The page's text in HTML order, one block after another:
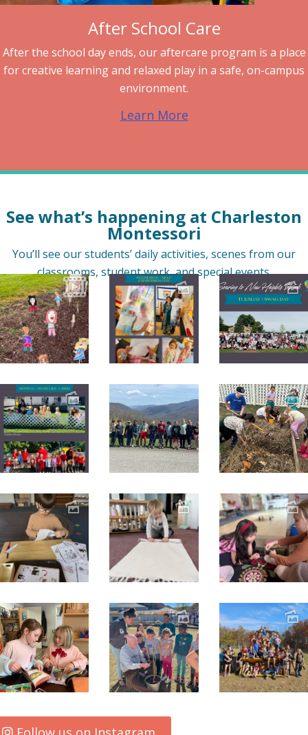
After School Care
After the school day ends, our aftercare program is a place
for creative learning and relaxed play in a safe, on-campus
environment.
Learn More
See what’s happening at Charleston
Montessori
You’ll see our students’ daily activities, scenes from our
classrooms, student work, and special events.